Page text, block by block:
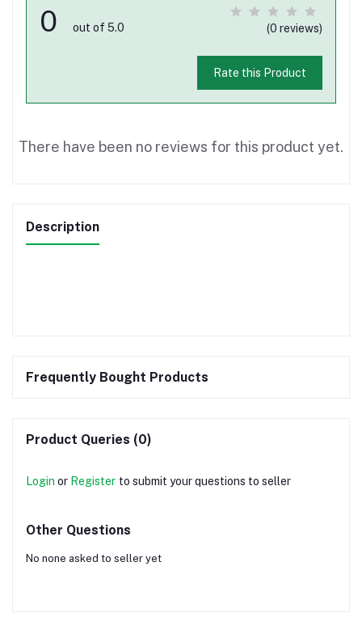
0 out of 5.0 (0 reviews)
Rate this Product
There have been no reviews for this product yet.
Description
Frequently Bought Products
Product Queries (0)
Login or Register to submit your questions to seller
Other Questions
No none asked to seller yet